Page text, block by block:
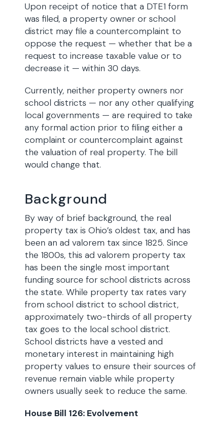
Upon receipt of notice that a DTE1 form
was filed, a property owner or school
district may file a countercomplaint to
oppose the request — whether that be a
request to increase taxable value or to
decrease it — within 30 days.
Currently, neither property owners nor
school districts — nor any other qualifying
local governments — are required to take
any formal action prior to filing either a
complaint or countercomplaint against
the valuation of real property. The bill
would change that.
Background
By way of brief background, the real
property tax is Ohio’s oldest tax, and has
been an ad valorem tax since 1825. Since
the 1800s, this ad valorem property tax
has been the single most important
funding source for school districts across
the state. While property tax rates vary
from school district to school district,
approximately two-thirds of all property
tax goes to the local school district.
School districts have a vested and
monetary interest in maintaining high
property values to ensure their sources of
revenue remain viable while property
owners usually seek to reduce the same.
House Bill 126: Evolvement